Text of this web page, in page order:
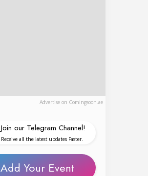
Advertise on Comingsoon.ae
Join our Telegram Channel!
Receive all the latest updates Faster.
Add Your Event